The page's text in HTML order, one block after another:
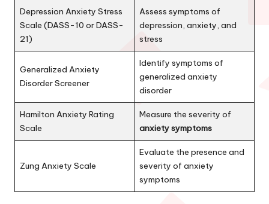
Depression Anxiety Stress
Scale (DASS-10 or DASS-
21)
Assess symptoms of
depression, anxiety, and
stress
Generalized Anxiety
Disorder Screener
Identify symptoms of
generalized anxiety
disorder
Hamilton Anxiety Rating
Scale
Measure the severity of
anxiety symptoms
Zung Anxiety Scale
Evaluate the presence and
severity of anxiety
symptoms